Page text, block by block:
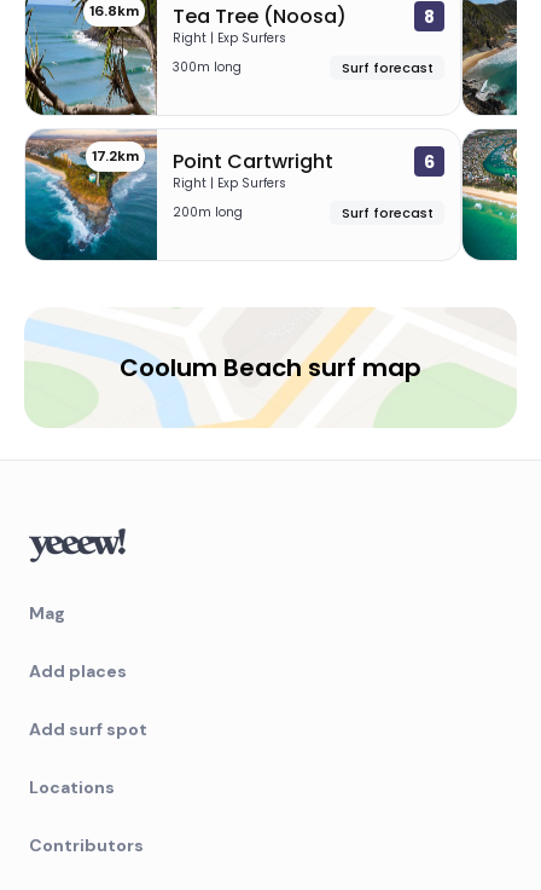
16.8km Tea Tree (Noosa) 8
Right | Exp Surfers
300m long
Surf forecast
17.2km Point Cartwright 6
Right | Exp Surfers
200m long
Surf forecast
Coolum Beach surf map
Mag
Add places
Add surf spot
Locations
Contributors